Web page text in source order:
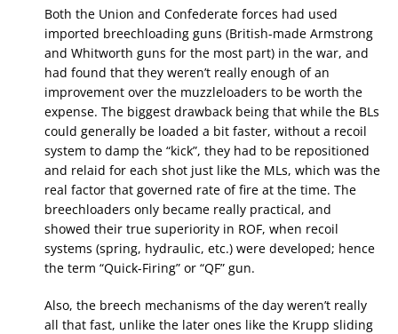
Both the Union and Confederate forces had used
imported breechloading guns (British-made Armstrong
and Whitworth guns for the most part) in the war, and
had found that they weren’t really enough of an
improvement over the muzzleloaders to be worth the
expense. The biggest drawback being that while the BLs
could generally be loaded a bit faster, without a recoil
system to damp the “kick”, they had to be repositioned
and relaid for each shot just like the MLs, which was the
real factor that governed rate of fire at the time. The
breechloaders only became really practical, and
showed their true superiority in ROF, when recoil
systems (spring, hydraulic, etc.) were developed; hence
the term “Quick-Firing” or “QF” gun.
Also, the breech mechanisms of the day weren’t really
all that fast, unlike the later ones like the Krupp sliding